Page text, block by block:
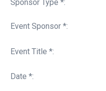
Sponsor Type *:
Event Sponsor *:
Event Title *:
Date *: